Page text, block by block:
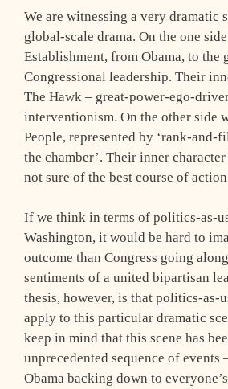
We are witnessing a very dramatic
global-scale drama. On the one
Establishment, from Obama, to the
Congressional leadership. Their
The Hawk – great-power-ego-
interventionism. On the other side
People, represented by ‘rank-and-
the chamber’. Their inner
not sure of the best course of
If we think in terms of politics-as-
Washington, it would be hard to
outcome than Congress going
sentiments of a united bipartisan
thesis, however, is that politics-as-
apply to this particular dramatic
keep in mind that this scene has
unprecedented sequence of events
Obama backing down to